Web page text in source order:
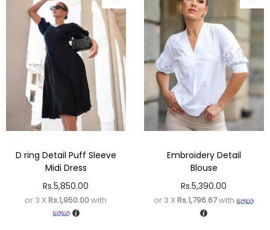
D ring Detail Puff Sleeve
Midi Dress
Rs.5,850.00
or 3 X Rs.1,950.00with
Embroidery Detail
Blouse
Rs.5,390.00
or 3 X Rs.1,796.67with